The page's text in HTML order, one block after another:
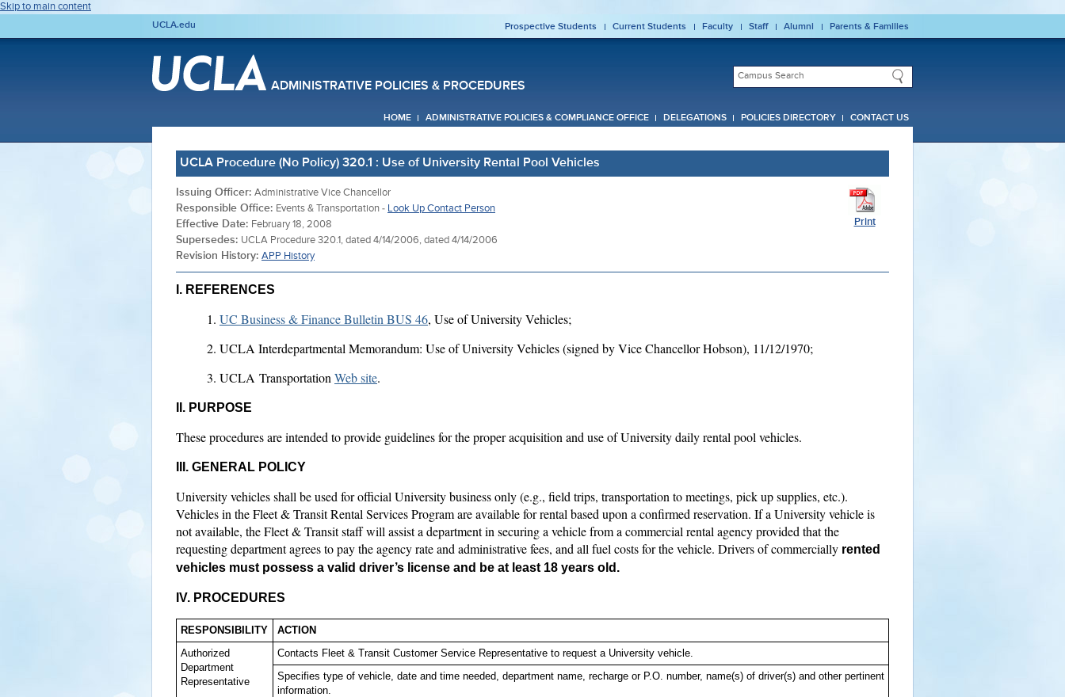
Skip to main content
UCLA.edu Prospective Students Current Students Faculty Staff Alumni Parents & Families
ADMINISTRATIVE POLICIES & PROCEDURES
HOME ADMINISTRATIVE POLICIES & COMPLIANCE OFFICE DELEGATIONS POLICIES DIRECTORY CONTACT US
UCLA Procedure (No Policy) 320.1 : Use of University Rental Pool Vehicles
Print
Issuing Officer: Administrative Vice Chancellor
Responsible Office: Events & Transportation - Look Up Contact Person
Effective Date: February 18, 2008
Supersedes: UCLA Procedure 320.1, dated 4/14/2006, dated 4/14/2006
Revision History: APP History
I. REFERENCES
UC Business & Finance Bulletin BUS 46, Use of University Vehicles;
UCLA Interdepartmental Memorandum: Use of University Vehicles (signed by Vice Chancellor Hobson), 11/12/1970;
UCLA Transportation Web site.
II. PURPOSE
These procedures are intended to provide guidelines for the proper acquisition and use of University daily rental pool vehicles.
III. GENERAL POLICY
University vehicles shall be used for official University business only (e.g., field trips, transportation to meetings, pick up supplies, etc.).
Vehicles in the Fleet & Transit Rental Services Program are available for rental based upon a confirmed reservation. If a University vehicle is
not available, the Fleet & Transit staff will assist a department in securing a vehicle from a commercial rental agency provided that the
requesting department agrees to pay the agency rate and administrative fees, and all fuel costs for the vehicle. Drivers of commercially rented
vehicles must possess a valid driver’s license and be at least 18 years old.
IV. PROCEDURES
RESPONSIBILITY
ACTION
Authorized
Department
Representative
Contacts Fleet & Transit Customer Service Representative to request a University vehicle.
Specifies type of vehicle, date and time needed, department name, recharge or P.O. number, name(s) of driver(s) and other pertinent
information.